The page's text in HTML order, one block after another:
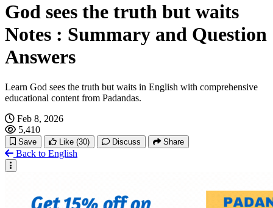
God sees the truth but waits
Notes : Summary and Question
Answers
Learn God sees the truth but waits in English with comprehensive
educational content from Padandas.
Feb 8, 2026
5,410
Save Like (30) Discuss Share
Back to English